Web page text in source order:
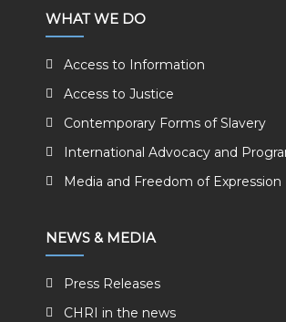
WHAT WE DO
Access to Information
Access to Justice
Contemporary Forms of Slavery
International Advocacy and
Media and Freedom of Expression
NEWS & MEDIA
Press Releases
CHRI in the news